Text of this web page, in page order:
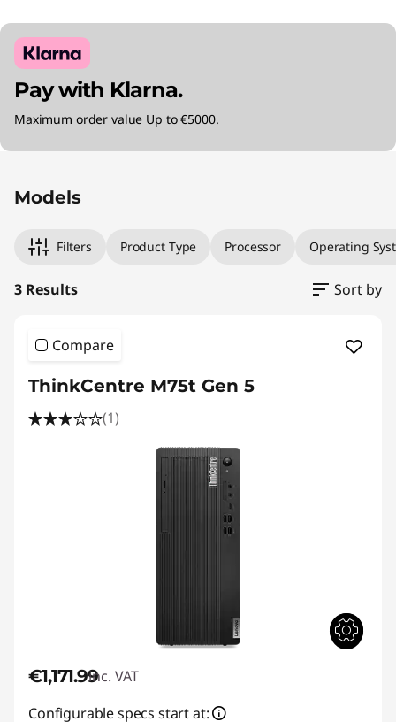
Pay with Klarna.
Maximum order value Up to €5000.
Models
Filters Product Type Processor Operating
3 Results Sort by
Compare
ThinkCentre M75t Gen 5
(1)
€1,171.99inc. VAT
Configurable specs start at: